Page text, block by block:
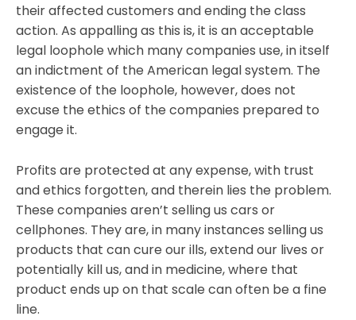
their affected customers and ending the class
action. As appalling as this is, it is an acceptable
legal loophole which many companies use, in itself
an indictment of the American legal system. The
existence of the loophole, however, does not
excuse the ethics of the companies prepared to
engage it.
Profits are protected at any expense, with trust
and ethics forgotten, and therein lies the problem.
These companies aren’t selling us cars or
cellphones. They are, in many instances selling us
products that can cure our ills, extend our lives or
potentially kill us, and in medicine, where that
product ends up on that scale can often be a fine
line.